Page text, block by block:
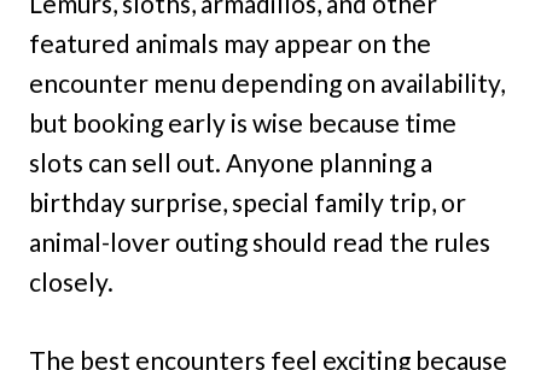
featured animals may appear on the
encounter menu depending on availability,
but booking early is wise because time
slots can sell out. Anyone planning a
birthday surprise, special family trip, or
animal-lover outing should read the rules
closely.
The best encounters feel exciting because